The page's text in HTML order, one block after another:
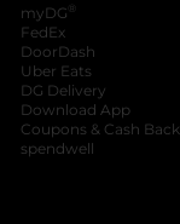
myDG ®
FedEx
DoorDash
Uber Eats
DG Delivery
Download App
Coupons & Cash Back
spendwell